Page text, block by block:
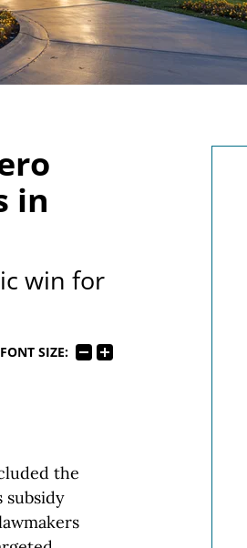
in
win for
FONT SIZE:
the
subsidy